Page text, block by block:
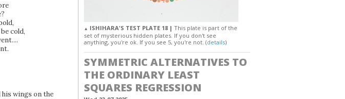
cold,
his wings on the
▲ ISHIHARA'S TEST PLATE 18 | This plate is part of the
set of mysterious hidden plates. If you don't see
anything, you're ok. If you see 5, you're not. (details)
SYMMETRIC ALTERNATIVES TO
THE ORDINARY LEAST
SQUARES REGRESSION